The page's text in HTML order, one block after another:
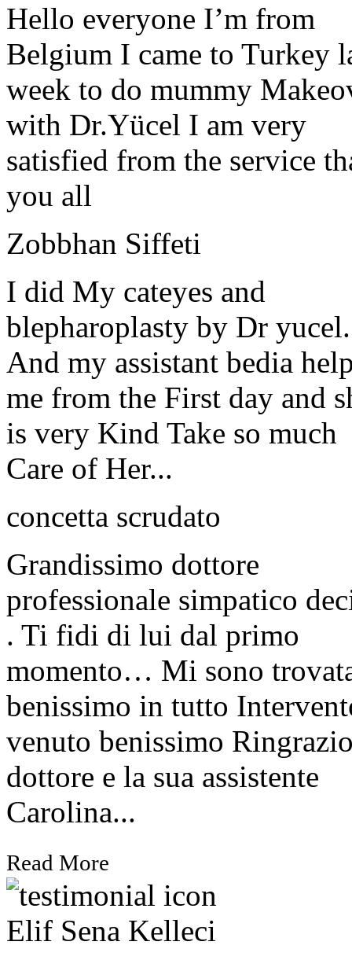
Hello everyone I’m from
Belgium I came to Turkey
week to do mummy
with Dr.Yücel I am very
satisfied from the service
you all
Zobbhan Siffeti
I did My cateyes and
blepharoplasty by Dr yucel.
And my assistant bedia
me from the First day and
is very Kind Take so much
Care of Her...
concetta scrudato
Grandissimo dottore
professionale simpatico
. Ti fidi di lui dal primo
momento… Mi sono
benissimo in tutto
venuto benissimo
dottore e la sua assistente
Carolina...
Read More
Elif Sena Kelleci